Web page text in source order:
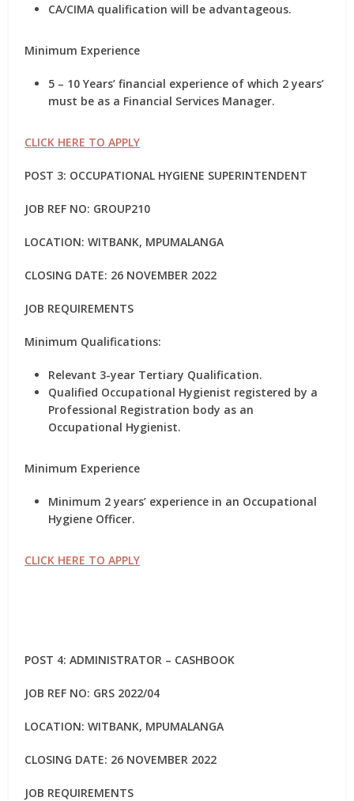
CA/CIMA qualification will be advantageous.
Minimum Experience
5 – 10 Years’ financial experience of which 2 years’
must be as a Financial Services Manager.
CLICK HERE TO APPLY
POST 3: OCCUPATIONAL HYGIENE SUPERINTENDENT
JOB REF NO: GROUP210
LOCATION: WITBANK, MPUMALANGA
CLOSING DATE: 26 NOVEMBER 2022
JOB REQUIREMENTS
Minimum Qualifications:
Relevant 3-year Tertiary Qualification.
Qualified Occupational Hygienist registered by a
Professional Registration body as an
Occupational Hygienist.
Minimum Experience
Minimum 2 years’ experience in an Occupational
Hygiene Officer.
CLICK HERE TO APPLY
POST 4: ADMINISTRATOR – CASHBOOK
JOB REF NO: GRS 2022/04
LOCATION: WITBANK, MPUMALANGA
CLOSING DATE: 26 NOVEMBER 2022
JOB REQUIREMENTS